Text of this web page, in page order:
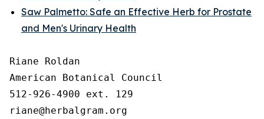
Saw Palmetto: Safe an Effective Herb for Prostate
and Men's Urinary Health
Riane Roldan
American Botanical Council
512-926-4900 ext. 129